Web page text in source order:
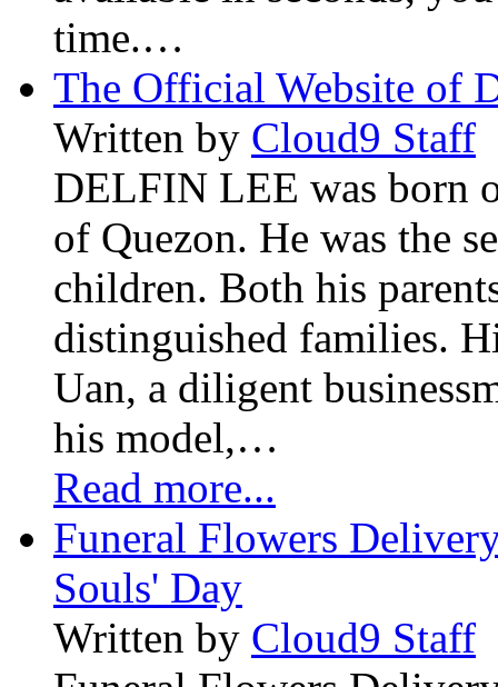
time.…
The Official Website of
Written by Cloud9 Staff
DELFIN LEE was born
of Quezon. He was the
children. Both his
distinguished families.
Uan, a diligent
his model,…
Read more...
Funeral Flowers
Souls' Day
Written by Cloud9 Staff